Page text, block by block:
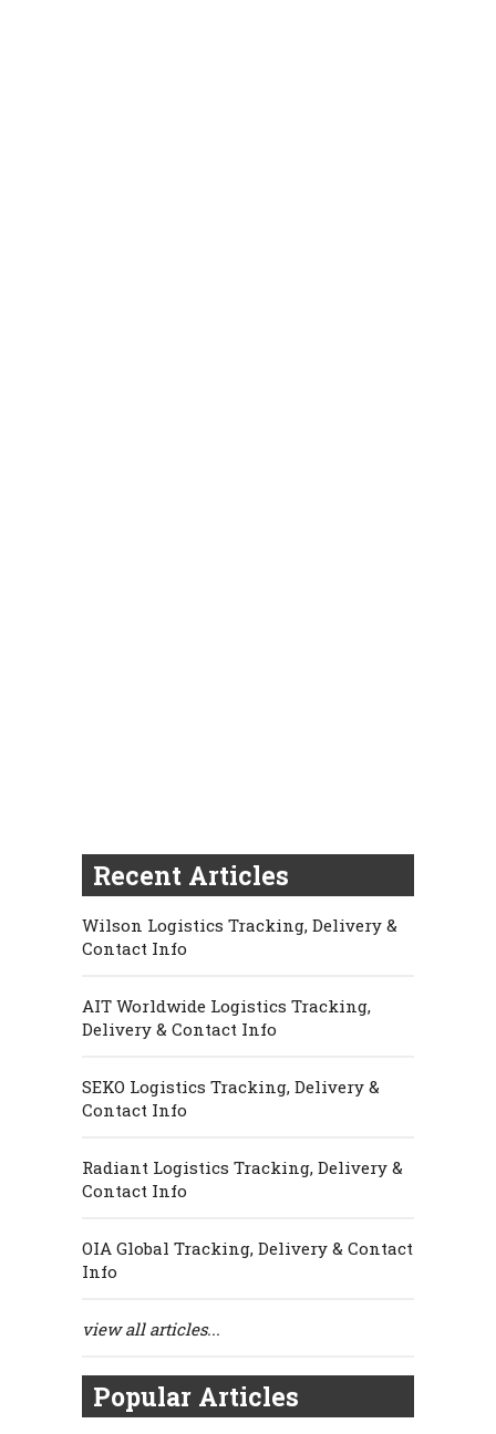
Recent Articles
Wilson Logistics Tracking, Delivery &
Contact Info
AIT Worldwide Logistics Tracking,
Delivery & Contact Info
SEKO Logistics Tracking, Delivery &
Contact Info
Radiant Logistics Tracking, Delivery &
Contact Info
OIA Global Tracking, Delivery & Contact
Info
view all articles...
Popular Articles